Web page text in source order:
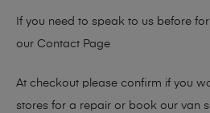
If you need to speak to us before
our Contact Page
At checkout please confirm if you
stores for a repair or book our van